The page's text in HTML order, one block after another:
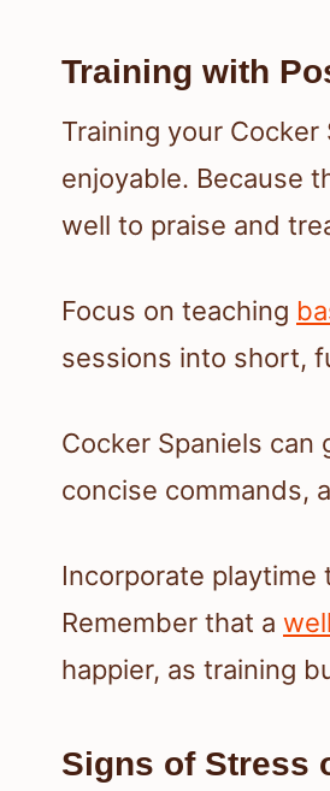
Training with
Training your
enjoyable. Because
well to praise and
Focus on teaching
sessions into short,
Cocker Spaniels can
concise commands,
Incorporate
Remember that a
happier, as training
Signs of Stress